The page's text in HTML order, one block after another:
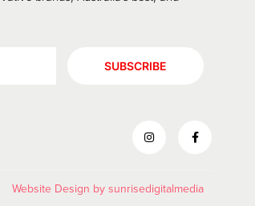
SUBSCRIBE
Website Design by sunrisedigitalmedia